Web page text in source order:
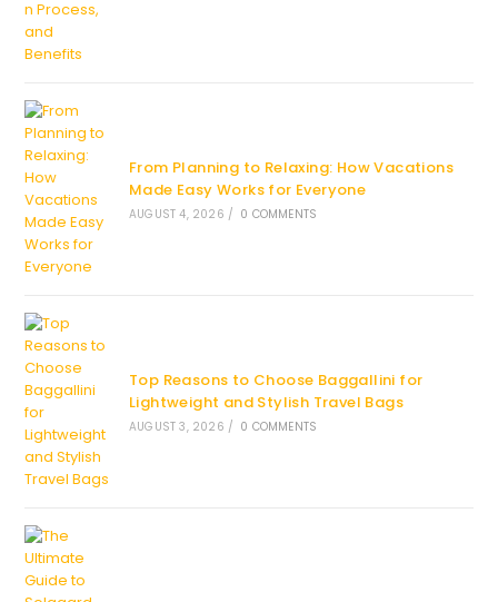
From Planning to Relaxing: How Vacations
Made Easy Works for Everyone
AUGUST 4, 2026 / 0 COMMENTS
Top Reasons to Choose Baggallini for
Lightweight and Stylish Travel Bags
AUGUST 3, 2026 / 0 COMMENTS